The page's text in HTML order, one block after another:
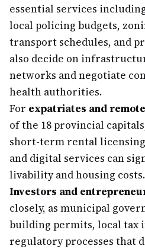
essential services
local policing budgets,
transport schedules, and
also decide on
networks and negotiate
health authorities.
For expatriates and
of the 18 provincial
short-term rental
and digital services can
livability and housing costs.
Investors and
closely, as municipal
building permits, local tax
regulatory processes that